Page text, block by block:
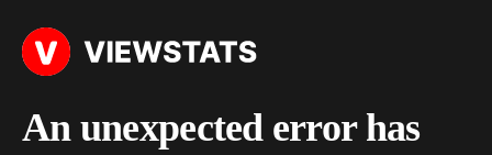
An unexpected error has